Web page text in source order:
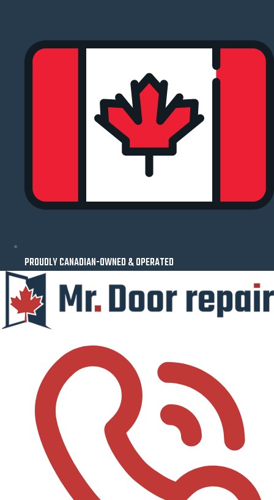
PROUDLY CANADIAN-OWNED & OPERATED